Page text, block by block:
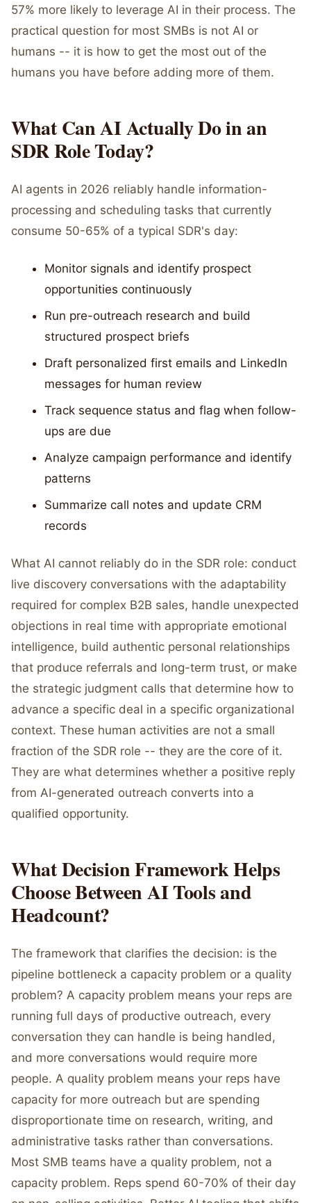
57% more likely to leverage AI in their process. The
practical question for most SMBs is not AI or
humans -- it is how to get the most out of the
humans you have before adding more of them.
What Can AI Actually Do in an
SDR Role Today?
AI agents in 2026 reliably handle information-
processing and scheduling tasks that currently
consume 50-65% of a typical SDR's day:
Monitor signals and identify prospect
opportunities continuously
Run pre-outreach research and build
structured prospect briefs
Draft personalized first emails and LinkedIn
messages for human review
Track sequence status and flag when follow-
ups are due
Analyze campaign performance and identify
patterns
Summarize call notes and update CRM
records
What AI cannot reliably do in the SDR role: conduct
live discovery conversations with the adaptability
required for complex B2B sales, handle unexpected
objections in real time with appropriate emotional
intelligence, build authentic personal relationships
that produce referrals and long-term trust, or make
the strategic judgment calls that determine how to
advance a specific deal in a specific organizational
context. These human activities are not a small
fraction of the SDR role -- they are the core of it.
They are what determines whether a positive reply
from AI-generated outreach converts into a
qualified opportunity.
What Decision Framework Helps
Choose Between AI Tools and
Headcount?
The framework that clarifies the decision: is the
pipeline bottleneck a capacity problem or a quality
problem? A capacity problem means your reps are
running full days of productive outreach, every
conversation they can handle is being handled,
and more conversations would require more
people. A quality problem means your reps have
capacity for more outreach but are spending
disproportionate time on research, writing, and
administrative tasks rather than conversations.
Most SMB teams have a quality problem, not a
capacity problem. Reps spend 60-70% of their day